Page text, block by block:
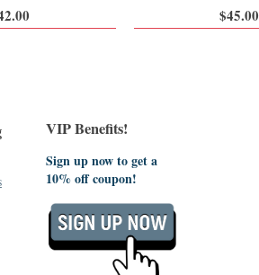
$45.00
VIP Benefits!
Sign up now to get a
10% off coupon!